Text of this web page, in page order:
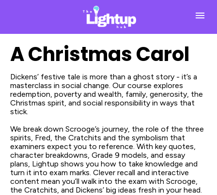
A Christmas Carol
Dickens’ festive tale is more than a ghost story - it’s a
masterclass in social change. Our course explores
redemption, poverty and wealth, family, generosity, the
Christmas spirit, and social responsibility in ways that
stick.
We break down Scrooge’s journey, the role of the three
spirits, Fred, the Cratchits and the symbolism that
examiners expect you to reference. With key quotes,
character breakdowns, Grade 9 models, and essay
plans, Lightup shows you how to take knowledge and
turn it into exam marks. Clever recall and interactive
content mean you’ll walk into the exam with Scrooge,
the Cratchits, and Dickens’ big ideas fresh in your head.